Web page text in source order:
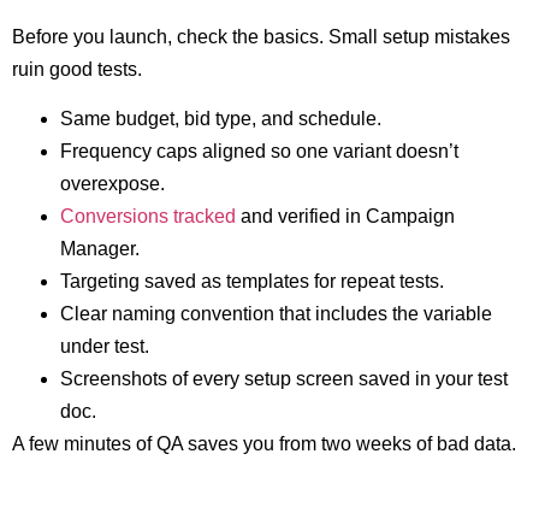
Before you launch, check the basics. Small setup mistakes
ruin good tests.
Same budget, bid type, and schedule.
Frequency caps aligned so one variant doesn’t
overexpose.
Conversions tracked and verified in Campaign
Manager.
Targeting saved as templates for repeat tests.
Clear naming convention that includes the variable
under test.
Screenshots of every setup screen saved in your test
doc.
A few minutes of QA saves you from two weeks of bad data.